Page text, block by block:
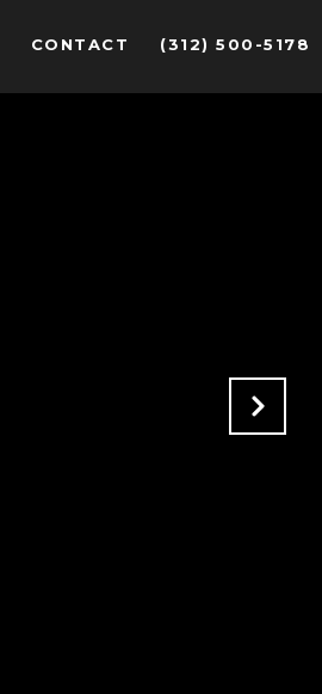
CONTACT (312) 500-5178